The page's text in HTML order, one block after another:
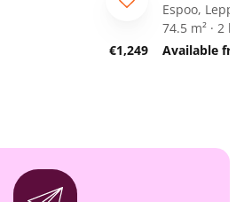
€1,249
Espoo,
74.5 m² · 2
Available